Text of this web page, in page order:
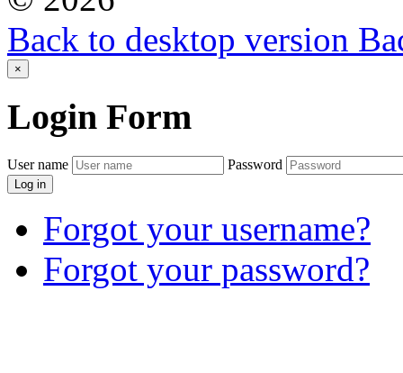
Back to desktop version
×
Login Form
User name Password
Log in
Forgot your username?
Forgot your password?